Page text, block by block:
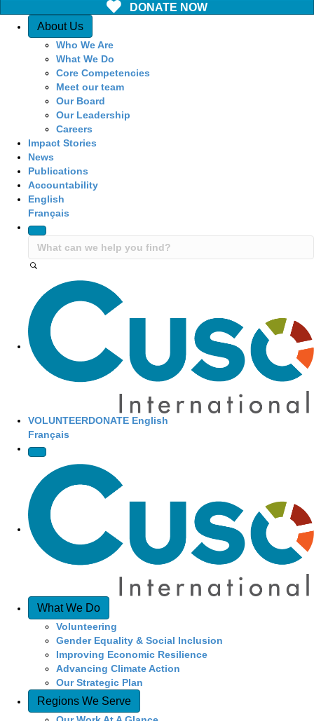
DONATE NOW
Quick Access
About Us
Who We Are
What We Do
Core Competencies
Meet our team
Our Board
Our Leadership
Careers
Impact Stories
News
Publications
Accountability
English
Français
Site Navigation
VOLUNTEERDONATE English
Français
What We Do
Volunteering
Gender Equality & Social Inclusion
Improving Economic Resilience
Advancing Climate Action
Our Strategic Plan
Regions We Serve